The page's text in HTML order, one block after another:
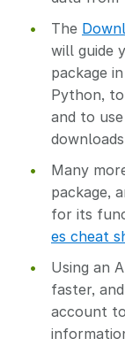
The
will guide
package
Python,
and to
Many
package,
for its
es cheat
Using an
faster,
account